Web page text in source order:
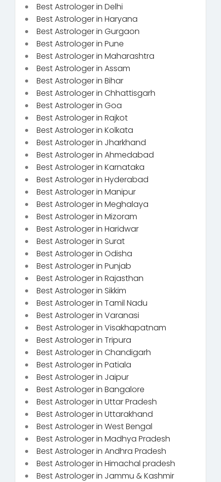
Best Astrologer in Delhi
Best Astrologer in Haryana
Best Astrologer in Gurgaon
Best Astrologer in Pune
Best Astrologer in Maharashtra
Best Astrologer in Assam
Best Astrologer in Bihar
Best Astrologer in Chhattisgarh
Best Astrologer in Goa
Best Astrologer in Rajkot
Best Astrologer in Kolkata
Best Astrologer in Jharkhand
Best Astrologer in Ahmedabad
Best Astrologer in Karnataka
Best Astrologer in Hyderabad
Best Astrologer in Manipur
Best Astrologer in Meghalaya
Best Astrologer in Mizoram
Best Astrologer in Haridwar
Best Astrologer in Surat
Best Astrologer in Odisha
Best Astrologer in Punjab
Best Astrologer in Rajasthan
Best Astrologer in Sikkim
Best Astrologer in Tamil Nadu
Best Astrologer in Varanasi
Best Astrologer in Visakhapatnam
Best Astrologer in Tripura
Best Astrologer in Chandigarh
Best Astrologer in Patiala
Best Astrologer in Jaipur
Best Astrologer in Bangalore
Best Astrologer in Uttar Pradesh
Best Astrologer in Uttarakhand
Best Astrologer in West Bengal
Best Astrologer in Madhya Pradesh
Best Astrologer in Andhra Pradesh
Best Astrologer in Himachal pradesh
Best Astrologer in Jammu & Kashmir